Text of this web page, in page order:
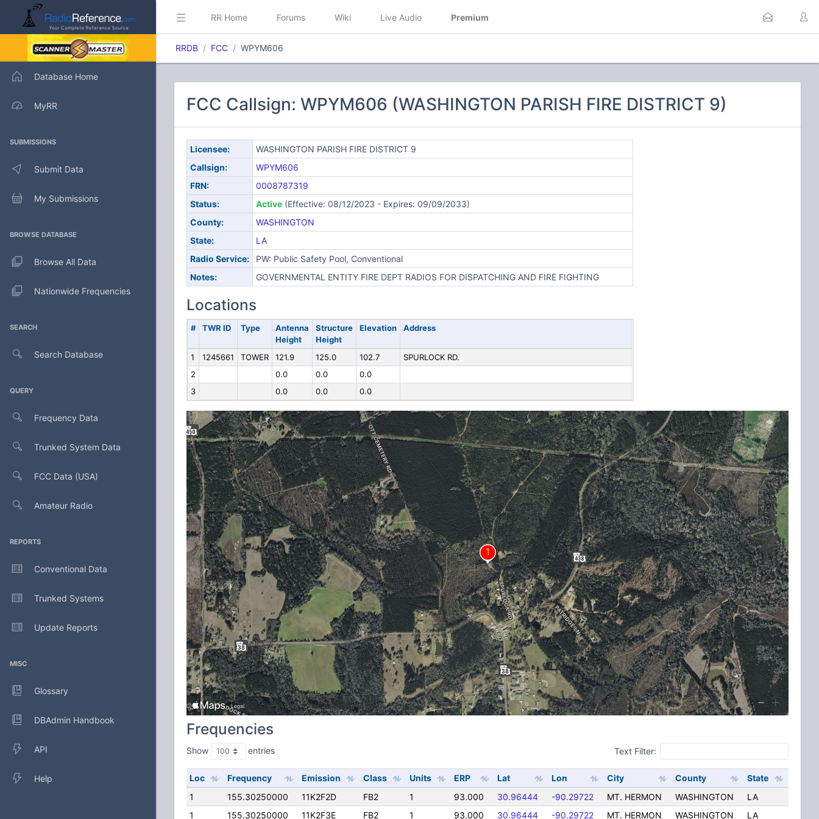
Database Home
MyRR
SUBMISSIONS
Submit Data
My Submissions
BROWSE DATABASE
Browse All Data
Nationwide Frequencies
SEARCH
Search Database
QUERY
Frequency Data
Trunked System Data
FCC Data (USA)
Amateur Radio
REPORTS
Conventional Data
Trunked Systems
Update Reports
MISC
Glossary
DBAdmin Handbook
API
Help
RR Home Forums Wiki Live Audio Premium
RRDB FCC WPYM606
FCC Callsign: WPYM606 (WASHINGTON PARISH FIRE DISTRICT 9)
Licensee:
WASHINGTON PARISH FIRE DISTRICT 9
Callsign:
WPYM606
FRN:
0008787319
Status:
Active(Effective: 08/12/2023 - Expires: 09/09/2033)
County:
WASHINGTON
State:
LA
Radio Service:
PW: Public Safety Pool, Conventional
Notes:
GOVERNMENTAL ENTITY FIRE DEPT RADIOS FOR DISPATCHING AND FIRE FIGHTING
Locations
# TWR ID Type
Antenna
Height
Structure
Height
Elevation Address
1 1245661 TOWER 121.9 125.0 102.7
SPURLOCK RD.
2
0.0 0.0
0.0
3
0.0 0.0 0.0
Frequencies
Show entries Text Filter:
Loc Frequency Emission Class Units ERP Lat Lon City County
State
1
155.30250000 11K2F2D FB2 1 93.000 30.96444 -90.29722 MT. HERMON WASHINGTON
LA
1
155.30250000 11K2F3E FB2 1 93.000 30.96444 -90.29722 MT. HERMON WASHINGTON LA